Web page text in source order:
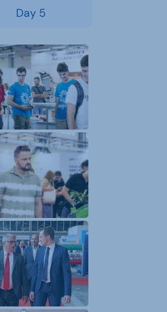
Day 5